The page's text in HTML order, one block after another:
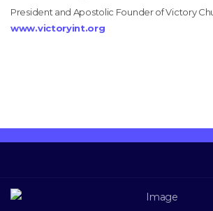
President and Apostolic Founder of Victory
www.victoryint.org